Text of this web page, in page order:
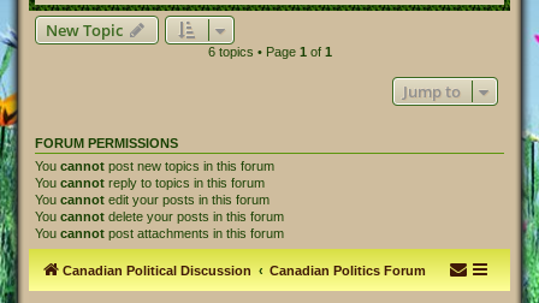
New Topic
6 topics • Page 1 of 1
Jump to
FORUM PERMISSIONS
You cannot post new topics in this forum
You cannot reply to topics in this forum
You cannot edit your posts in this forum
You cannot delete your posts in this forum
You cannot post attachments in this forum
Canadian Political Discussion Canadian Politics Forum